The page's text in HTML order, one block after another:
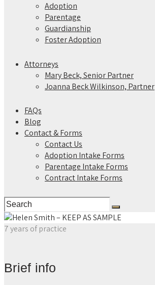
Adoption
Parentage
Guardianship
Foster Adoption
Attorneys
Mary Beck, Senior Partner
Joanna Beck Wilkinson, Partner
FAQs
Blog
Contact & Forms
Contact Us
Adoption Intake Forms
Parentage Intake Forms
Contract Intake Forms
7 years of practice
Brief info